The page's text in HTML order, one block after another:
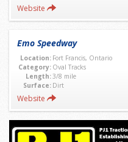
Website
Emo Speedway
Location: Fort Francis, Ontario
Category: Oval Tracks
Length:3/8 mile
Surface: Dirt
Website